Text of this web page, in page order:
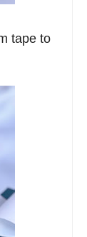
tape to